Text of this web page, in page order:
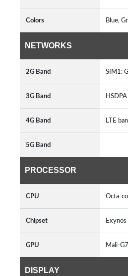
Colors Blue,
NETWORKS
2G Band SIM1:
3G Band
4G Band LTE
5G Band
PROCESSOR
CPU Octa-
Chipset
GPU Mali-
DISPLAY